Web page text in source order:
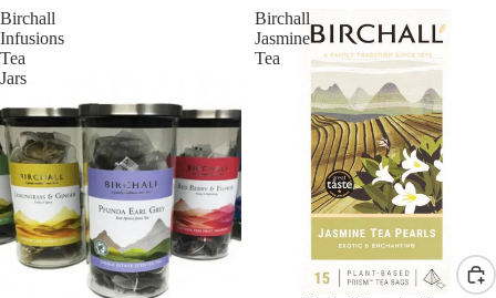
Birchall
Infusions
Tea
Jars
Birchall
Jasmine
Tea